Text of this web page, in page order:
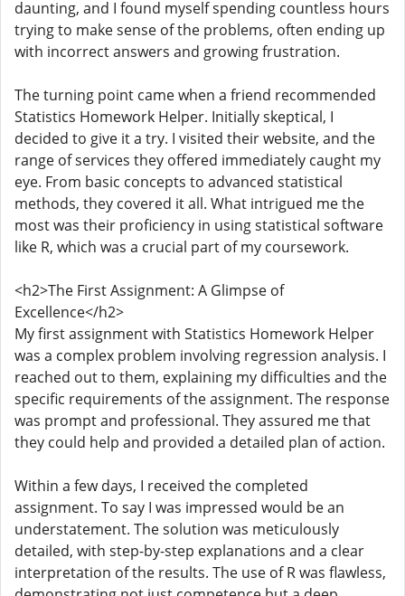
daunting, and I found myself spending countless hours
trying to make sense of the problems, often ending up
with incorrect answers and growing frustration.
The turning point came when a friend recommended
Statistics Homework Helper. Initially skeptical, I
decided to give it a try. I visited their website, and the
range of services they offered immediately caught my
eye. From basic concepts to advanced statistical
methods, they covered it all. What intrigued me the
most was their proficiency in using statistical software
like R, which was a crucial part of my coursework.
<h2>The First Assignment: A Glimpse of
Excellence</h2>
My first assignment with Statistics Homework Helper
was a complex problem involving regression analysis. I
reached out to them, explaining my difficulties and the
specific requirements of the assignment. The response
was prompt and professional. They assured me that
they could help and provided a detailed plan of action.
Within a few days, I received the completed
assignment. To say I was impressed would be an
understatement. The solution was meticulously
detailed, with step-by-step explanations and a clear
interpretation of the results. The use of R was flawless,